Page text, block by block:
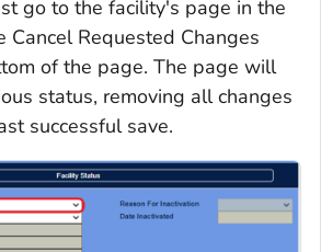
go to the facility's page in the
Cancel Requested Changes
of the page. The page will
status, removing all changes
successful save.